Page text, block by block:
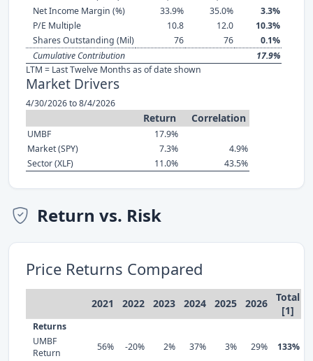
Net Income Margin (%)
33.9% 35.0%
3.3%
P/E Multiple
10.8 12.0
10.3%
Shares Outstanding (Mil)
76 76
0.1%
Cumulative Contribution
17.9%
LTM = Last Twelve Months as of date shown
Market Drivers
4/30/2026 to 8/4/2026
Return Correlation
UMBF
17.9%
Market (SPY)
7.3%
4.9%
Sector (XLF)
11.0% 43.5%
Return vs. Risk
Price Returns Compared
2021 2022 2023 2024 2025 2026
Total
[1]
Returns
UMBF
Return
56% -20% 2% 37% 3% 29%
133%